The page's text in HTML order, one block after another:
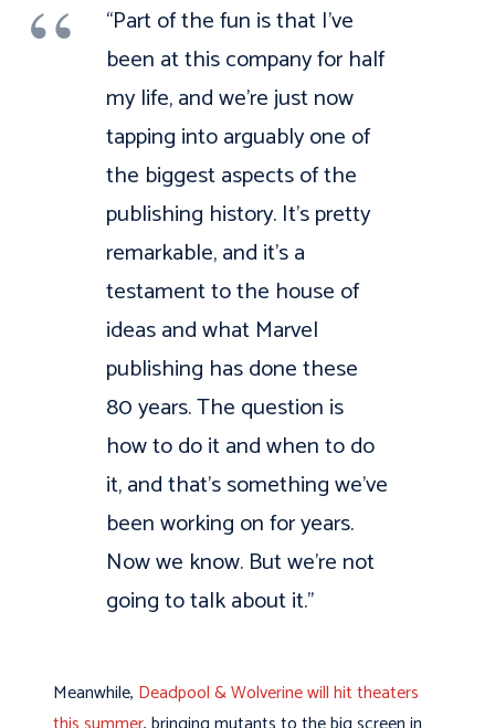
“Part of the fun is that I’ve
been at this company for half
my life, and we’re just now
tapping into arguably one of
the biggest aspects of the
publishing history. It’s pretty
remarkable, and it’s a
testament to the house of
ideas and what Marvel
publishing has done these
80 years. The question is
how to do it and when to do
it, and that’s something we’ve
been working on for years.
Now we know. But we’re not
going to talk about it.”
Meanwhile, Deadpool & Wolverine will hit theaters